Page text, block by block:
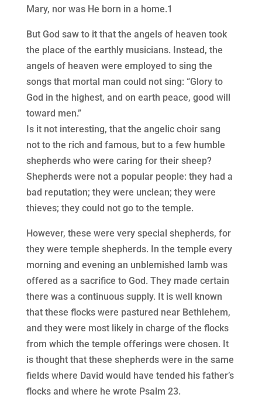
Mary, nor was He born in a home.1
But God saw to it that the angels of heaven took
the place of the earthly musicians. Instead, the
angels of heaven were employed to sing the
songs that mortal man could not sing: “Glory to
God in the highest, and on earth peace, good will
toward men.”
Is it not interesting, that the angelic choir sang
not to the rich and famous, but to a few humble
shepherds who were caring for their sheep?
Shepherds were not a popular people: they had a
bad reputation; they were unclean; they were
thieves; they could not go to the temple.
However, these were very special shepherds, for
they were temple shepherds. In the temple every
morning and evening an unblemished lamb was
offered as a sacrifice to God. They made certain
there was a continuous supply. It is well known
that these flocks were pastured near Bethlehem,
and they were most likely in charge of the flocks
from which the temple offerings were chosen. It
is thought that these shepherds were in the same
fields where David would have tended his father’s
flocks and where he wrote Psalm 23.